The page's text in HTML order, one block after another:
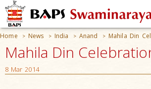
Home > News > India > Anand > Mahila Din
Mahila Din
8 Mar 2014